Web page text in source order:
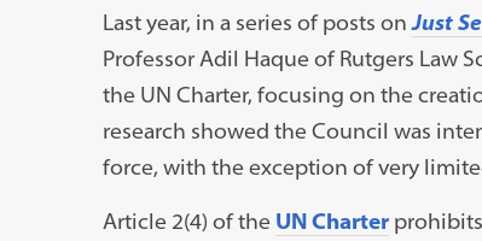
Last year, in a series of posts onJust
Professor Adil Haque of Rutgers Law
the UN Charter, focusing on the
research showed the Council was
force, with the exception of very
Article 2(4) of the UN Charterprohibits